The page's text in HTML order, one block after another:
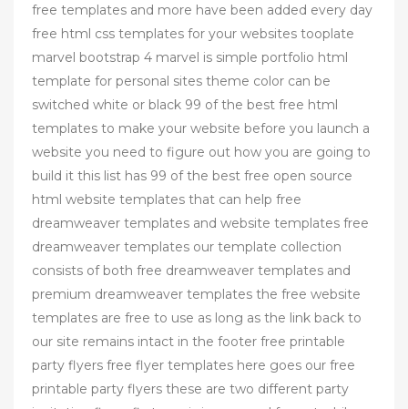
free templates and more have been added every day
free html css templates for your websites tooplate
marvel bootstrap 4 marvel is simple portfolio html
template for personal sites theme color can be
switched white or black 99 of the best free html
templates to make your website before you launch a
website you need to figure out how you are going to
build it this list has 99 of the best free open source
html website templates that can help free
dreamweaver templates and website templates free
dreamweaver templates our template collection
consists of both free dreamweaver templates and
premium dreamweaver templates the free website
templates are free to use as long as the link back to
our site remains intact in the footer free printable
party flyers free flyer templates here goes our free
printable party flyers these are two different party